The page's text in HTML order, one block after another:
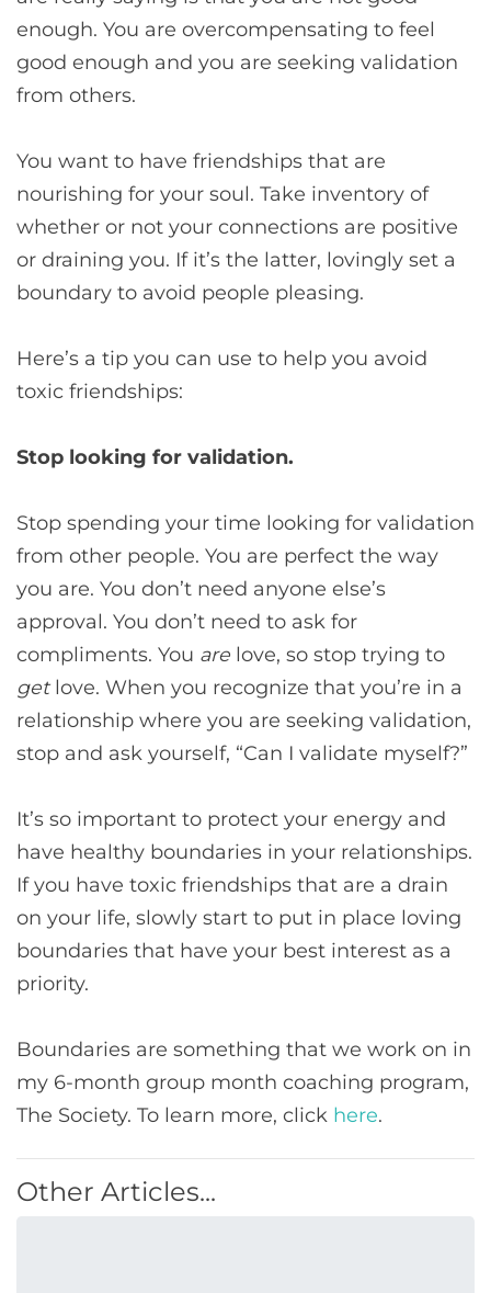
enough. You are overcompensating to feel
good enough and you are seeking validation
from others.
You want to have friendships that are
nourishing for your soul. Take inventory of
whether or not your connections are positive
or draining you. If it’s the latter, lovingly set a
boundary to avoid people pleasing.
Here’s a tip you can use to help you avoid
toxic friendships:
Stop looking for validation.
Stop spending your time looking for validation
from other people. You are perfect the way
you are. You don’t need anyone else’s
approval. You don’t need to ask for
compliments. You are love, so stop trying to
getlove. When you recognize that you’re in a
relationship where you are seeking validation,
stop and ask yourself, “Can I validate myself?”
It’s so important to protect your energy and
have healthy boundaries in your relationships.
If you have toxic friendships that are a drain
on your life, slowly start to put in place loving
boundaries that have your best interest as a
priority.
Boundaries are something that we work on in
my 6-month group month coaching program,
The Society. To learn more, click here.
Other Articles...